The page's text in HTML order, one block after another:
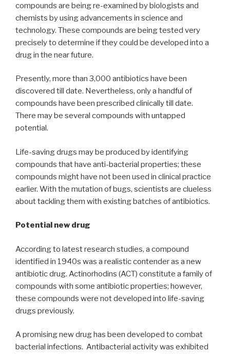
compounds are being re-examined by biologists and
chemists by using advancements in science and
technology. These compounds are being tested very
precisely to determine if they could be developed into a
drug in the near future.
Presently, more than 3,000 antibiotics have been
discovered till date. Nevertheless, only a handful of
compounds have been prescribed clinically till date.
There may be several compounds with untapped
potential.
Life-saving drugs may be produced by identifying
compounds that have anti-bacterial properties; these
compounds might have not been used in clinical practice
earlier. With the mutation of bugs, scientists are clueless
about tackling them with existing batches of antibiotics.
Potential new drug
According to latest research studies, a compound
identified in 1940s was a realistic contender as a new
antibiotic drug. Actinorhodins (ACT) constitute a family of
compounds with some antibiotic properties; however,
these compounds were not developed into life-saving
drugs previously.
A promising new drug has been developed to combat
bacterial infections. Antibacterial activity was exhibited